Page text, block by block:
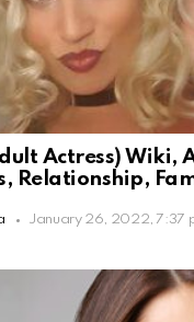
Actress) Wiki,
Relationship,
January 26, 2022, 7:37